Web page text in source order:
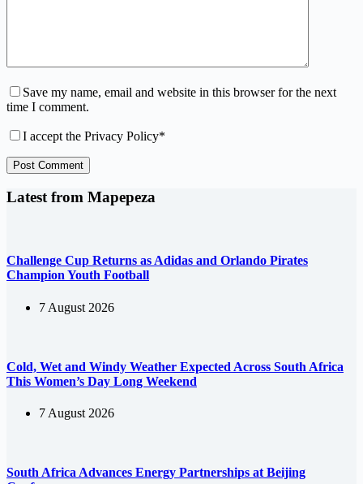
Save my name, email and website in this browser for the next
time I comment.
I accept the Privacy Policy*
Post Comment
Latest from Mapepeza
Challenge Cup Returns as Adidas and Orlando Pirates
Champion Youth Football
7 August 2026
Cold, Wet and Windy Weather Expected Across South Africa
This Women’s Day Long Weekend
7 August 2026
South Africa Advances Energy Partnerships at Beijing